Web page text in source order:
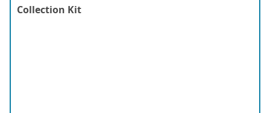
Collection Kit